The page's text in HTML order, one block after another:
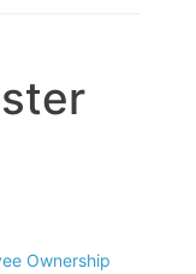
Ownership